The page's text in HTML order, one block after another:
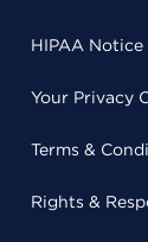
HIPAA
Your Privacy
Terms &
Rights &